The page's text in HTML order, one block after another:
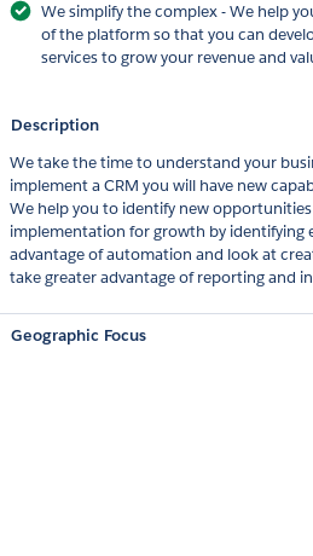
We simplify the complex - We help
of the platform so that you can
services to grow your revenue and
Description
We take the time to understand your
implement a CRM you will have new
We help you to identify new
implementation for growth by identifying
advantage of automation and look at
take greater advantage of reporting and
Geographic Focus